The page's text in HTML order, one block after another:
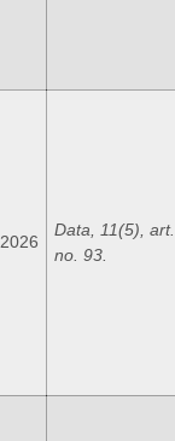
2026
Data, 11(5), art.
no. 93.